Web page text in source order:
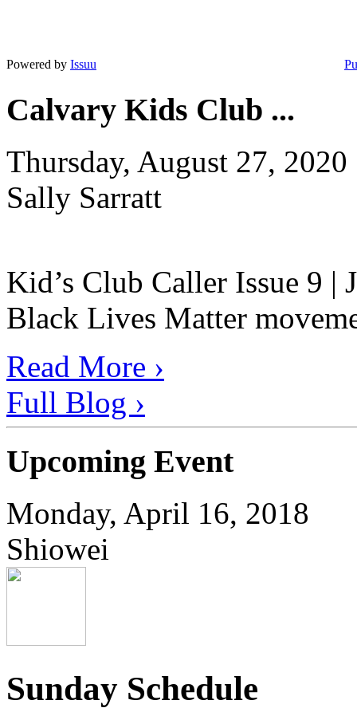
Powered by Issuu
Calvary Kids Club ...
Thursday, August 27, 2020
Sally Sarratt
Kid’s Club Caller Issue 9 |
Black Lives Matter
Read More ›
Full Blog ›
Upcoming Event
Monday, April 16, 2018
Shiowei
Sunday Schedule